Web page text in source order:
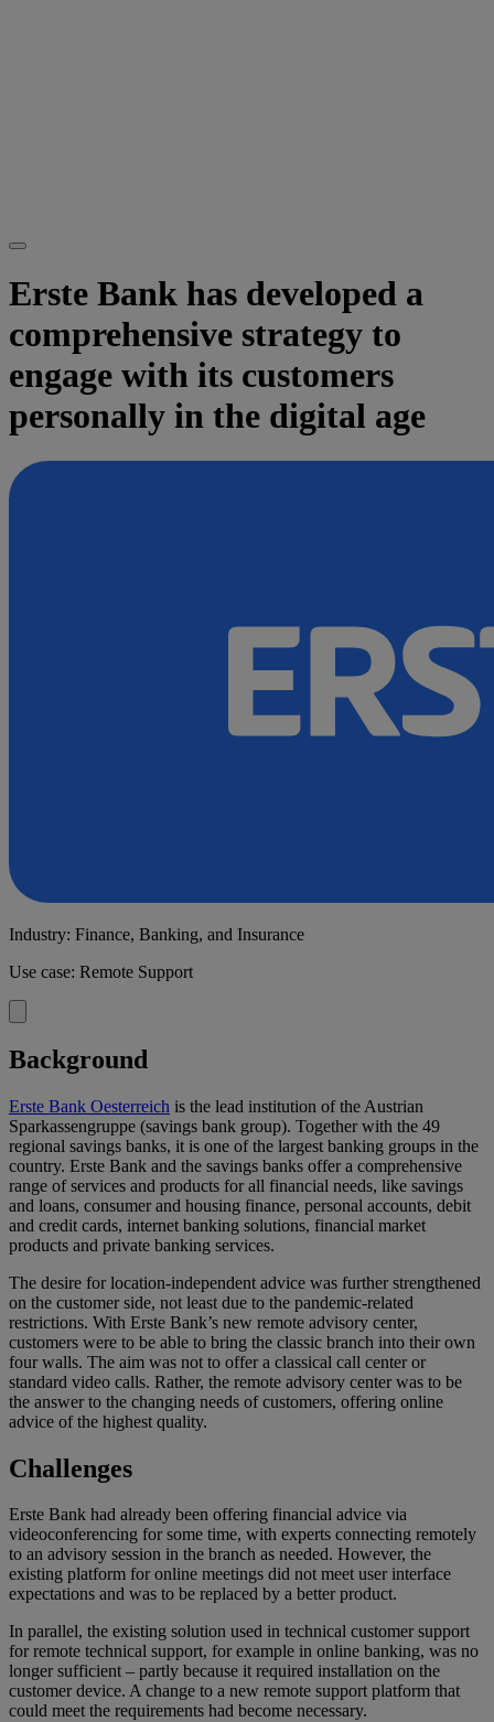
Erste Bank has developed a
comprehensive strategy to
engage with its customers
personally in the digital age
Industry: Finance, Banking, and Insurance
Use case: Remote Support
Background
Erste Bank Oesterreich is the lead institution of the Austrian
Sparkassengruppe (savings bank group). Together with the 49
regional savings banks, it is one of the largest banking groups in the
country. Erste Bank and the savings banks offer a comprehensive
range of services and products for all financial needs, like savings
and loans, consumer and housing finance, personal accounts, debit
and credit cards, internet banking solutions, financial market
products and private banking services.
The desire for location-independent advice was further strengthened
on the customer side, not least due to the pandemic-related
restrictions. With Erste Bank’s new remote advisory center,
customers were to be able to bring the classic branch into their own
four walls. The aim was not to offer a classical call center or
standard video calls. Rather, the remote advisory center was to be
the answer to the changing needs of customers, offering online
advice of the highest quality.
Challenges
Erste Bank had already been offering financial advice via
videoconferencing for some time, with experts connecting remotely
to an advisory session in the branch as needed. However, the
existing platform for online meetings did not meet user interface
expectations and was to be replaced by a better product.
In parallel, the existing solution used in technical customer support
for remote technical support, for example in online banking, was no
longer sufficient – partly because it required installation on the
customer device. A change to a new remote support platform that
could meet the requirements had become necessary.